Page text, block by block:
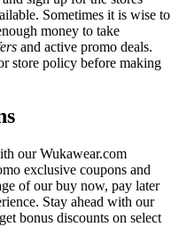
Sometimes it is wise to
money to take
and active promo deals.
store policy before making
our Wukawear.com
exclusive coupons and
of our buy now, pay later
Stay ahead with our
bonus discounts on select